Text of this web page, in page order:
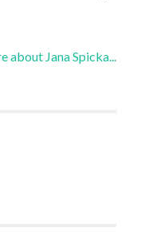
about Jana Spicka...